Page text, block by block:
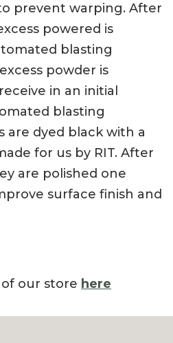
prevent warping. After
powered is
blasting
powder is
in an initial
blasting
are dyed black with a
for us by RIT. After
are polished one
surface finish and
our store here